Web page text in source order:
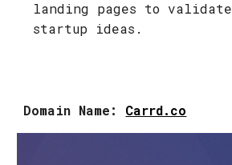
landing pages to
startup ideas.
Domain Name: Carrd.co